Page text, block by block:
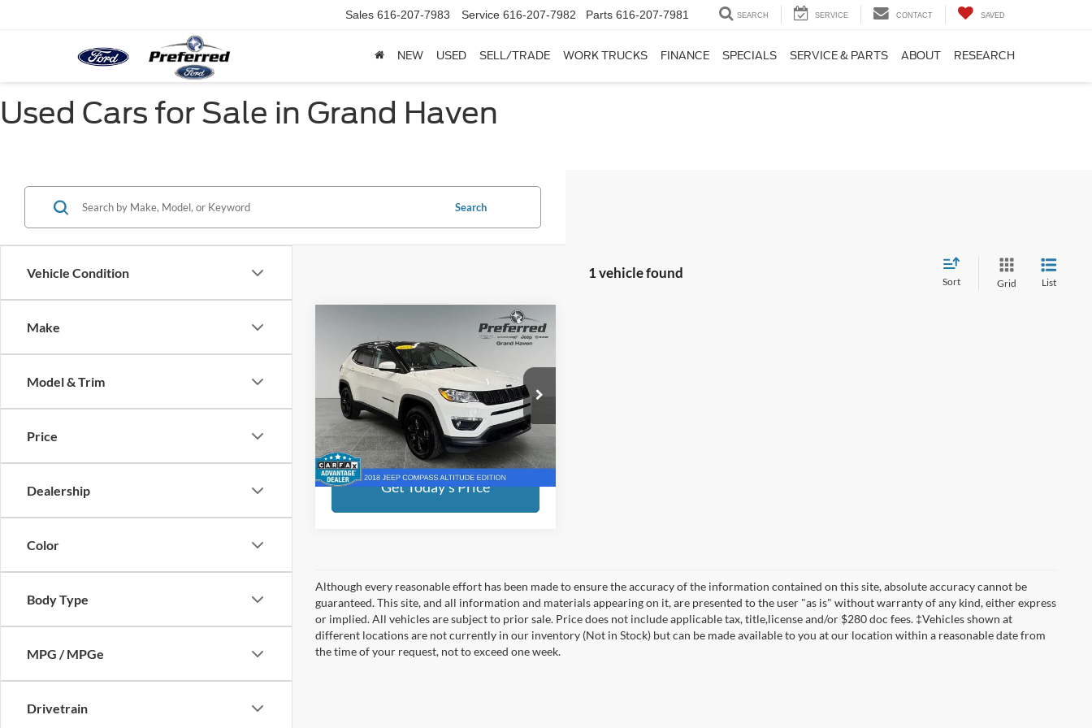
Sales 616-207-7983 Service 616-207-7982 Parts 616-207-7981 SEARCH SERVICE CONTACT SAVED
NEW USED SELL/TRADE WORK TRUCKS FINANCE SPECIALS SERVICE & PARTS ABOUT RESEARCH
Used Cars for Sale in Grand Haven
Vehicle Condition
Make
Model & Trim
Price
Dealership
Color
Body Type
MPG / MPGe
Drivetrain
Search
1 vehicle found
Sort Grid List
2018Jeep Compass
Altitude 4x4
Price Drop
Preferred Chrysler Dodge Jeep Ram of Grand
Haven
VIN:3C4NJDBB1JT395447Stock:R7957GH
Model:MPJM74
90,834 mi Ext. Int.
$16,528
SALE PRICE
Less
Preferred Price:
$16,528
Doc Fee
+$280
Month end savings
$500
Get Today's Price
Although every reasonable effort has been made to ensure the accuracy of the information contained on this site, absolute accuracy cannot be
guaranteed. This site, and all information and materials appearing on it, are presented to the user "as is" without warranty of any kind, either express
or implied. All vehicles are subject to prior sale. Price does not include applicable tax, title,license and/or $280 doc fees. ‡Vehicles shown at
different locations are not currently in our inventory (Not in Stock) but can be made available to you at our location within a reasonable date from
the time of your request, not to exceed one week.